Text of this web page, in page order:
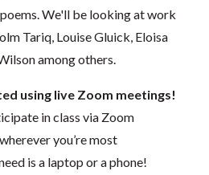
We'll be looking at work
Tariq, Louise Gluick, Eloisa
among others.
using live Zoom meetings!
in class via Zoom
you’re most
is a laptop or a phone!